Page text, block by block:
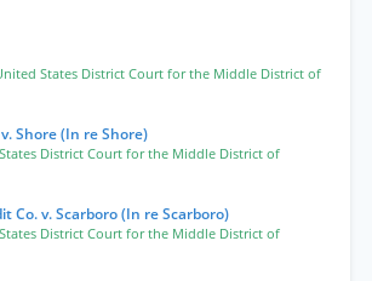
States District Court for the Middle District of
Shore (In re Shore)
District Court for the Middle District of
Co. v. Scarboro (In re Scarboro)
District Court for the Middle District of